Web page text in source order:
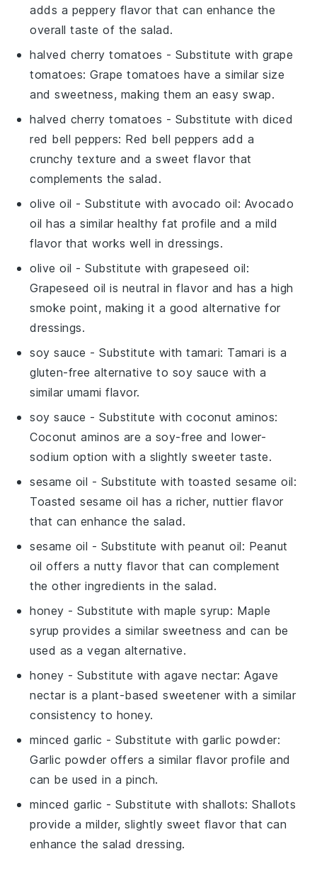
adds a peppery flavor that can enhance the
overall taste of the salad.
halved cherry tomatoes - Substitute with grape
tomatoes: Grape tomatoes have a similar size
and sweetness, making them an easy swap.
halved cherry tomatoes - Substitute with diced
red bell peppers: Red bell peppers add a
crunchy texture and a sweet flavor that
complements the salad.
olive oil - Substitute withavocado oil: Avocado
oil has a similar healthy fat profile and a mild
flavor that works well in dressings.
olive oil - Substitute withgrapeseed oil:
Grapeseed oil is neutral in flavor and has a high
smoke point, making it a good alternative for
dressings.
soy sauce - Substitute withtamari: Tamari is a
gluten-free alternative to soy sauce with a
similar umami flavor.
soy sauce - Substitute withcoconut aminos:
Coconut aminos are a soy-free and lower-
sodium option with a slightly sweeter taste.
sesame oil - Substitute with toasted sesame oil:
Toasted sesame oil has a richer, nuttier flavor
that can enhance the salad.
sesame oil - Substitute with peanut oil: Peanut
oil offers a nutty flavor that can complement
the other ingredients in the salad.
honey - Substitute withmaple syrup: Maple
syrup provides a similar sweetness and can be
used as a vegan alternative.
honey - Substitute withagave nectar: Agave
nectar is a plant-based sweetener with a similar
consistency to honey.
minced garlic - Substitute withgarlic powder:
Garlic powder offers a similar flavor profile and
can be used in a pinch.
minced garlic - Substitute withshallots: Shallots
provide a milder, slightly sweet flavor that can
enhance the salad dressing.